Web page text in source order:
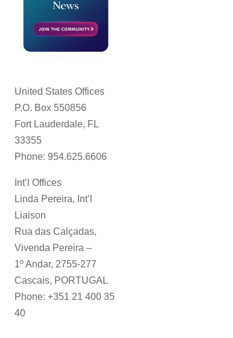
United States Offices
P.O. Box 550856
Fort Lauderdale, FL
33355
Phone: 954.625.6606
Int’l Offices
Linda Pereira, Int’l
Liaison
Rua das Calçadas,
Vivenda Pereira –
1º Andar, 2755-277
Cascais, PORTUGAL
Phone: +351 21 400 35
40